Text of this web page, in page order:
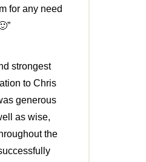
for any need
strongest
to Chris
generous
as wise,
the